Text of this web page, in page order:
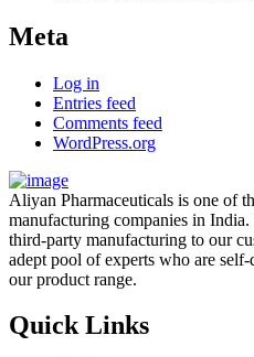
Meta
Log in
Entries feed
Comments feed
WordPress.org
Aliyan Pharmaceuticals is one of
manufacturing companies in
third-party manufacturing to our
adept pool of experts who are
our product range.
Quick Links